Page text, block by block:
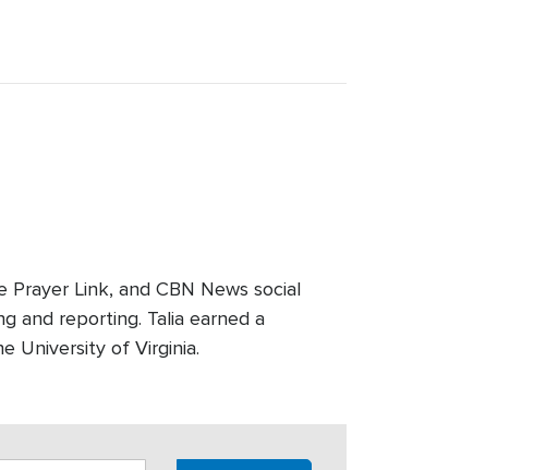
Prayer Link, and CBN News social
and reporting. Talia earned a
University of Virginia.